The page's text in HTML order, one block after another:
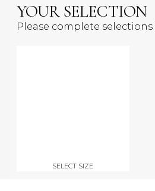
YOUR SELECTION
Please complete
SELECT SIZE